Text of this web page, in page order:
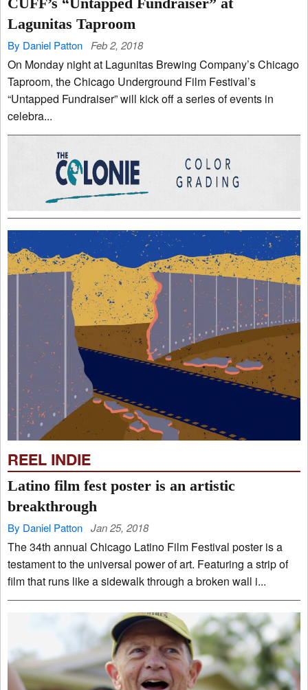
Lagunitas Taproom
By Daniel Patton Feb 2, 2018
On Monday night at Lagunitas Brewing Company’s Chicago
Taproom, the Chicago Underground Film Festival’s
“Untapped Fundraiser” will kick off a series of events in
celebra...
REEL INDIE
Latino film fest poster is an artistic
breakthrough
By Daniel Patton Jan 25, 2018
The 34th annual Chicago Latino Film Festival poster is a
testament to the universal power of art. Featuring a strip of
film that runs like a sidewalk through a broken wall i...